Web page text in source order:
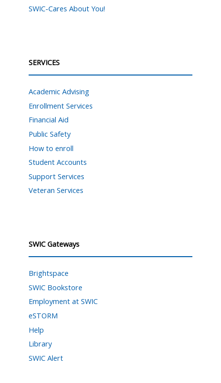
SWIC-Cares About You!
SERVICES
Academic Advising
Enrollment Services
Financial Aid
Public Safety
How to enroll
Student Accounts
Support Services
Veteran Services
SWIC Gateways
Brightspace
SWIC Bookstore
Employment at SWIC
eSTORM
Help
Library
SWIC Alert